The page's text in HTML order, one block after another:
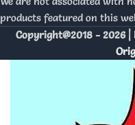
products featured on this
Copyright@2018 - 2026 |